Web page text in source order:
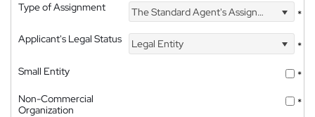
Type of Assignment The Standard Agent's Assignment
*
Applicant's Legal Status
Legal Entity
*
Small Entity
*
Non-Commercial
Organization
*